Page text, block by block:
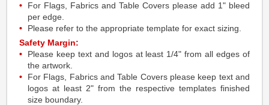
For Flags, Fabrics and Table Covers please add 1" bleed
per edge.
Please refer to the appropriate template for exact sizing.
Safety Margin:
Please keep text and logos at least 1/4" from all edges of
the artwork.
For Flags, Fabrics and Table Covers please keep text and
logos at least 2" from the respective templates finished
size boundary.